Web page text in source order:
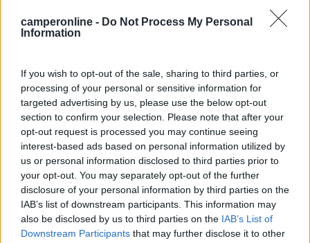
camperonline - Do Not Process My Personal
Information
If you wish to opt-out of the sale, sharing to third parties, or
processing of your personal or sensitive information for
targeted advertising by us, please use the below opt-out
section to confirm your selection. Please note that after your
opt-out request is processed you may continue seeing
interest-based ads based on personal information utilized by
us or personal information disclosed to third parties prior to
your opt-out. You may separately opt-out of the further
disclosure of your personal information by third parties on the
IAB’s list of downstream participants. This information may
also be disclosed by us to third parties on the IAB’s List of
Downstream Participants that may further disclose it to other
Seleziona gli argomenti per leggere le recensioni:
Caratteristiche (1) Mostra tutto
Yuma-58 17/02/2014 12:18
Tranquilla
Caratteristiche